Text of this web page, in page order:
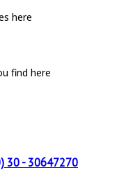
here
find here
30 - 30647270